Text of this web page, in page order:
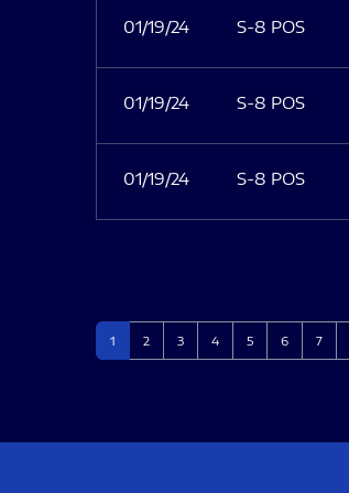
01/19/24 S-8 POS
01/19/24 S-8 POS
01/19/24 S-8 POS
Page
1 Page
2 Page
3 Page
4 Page
5 Page
6 Page
7